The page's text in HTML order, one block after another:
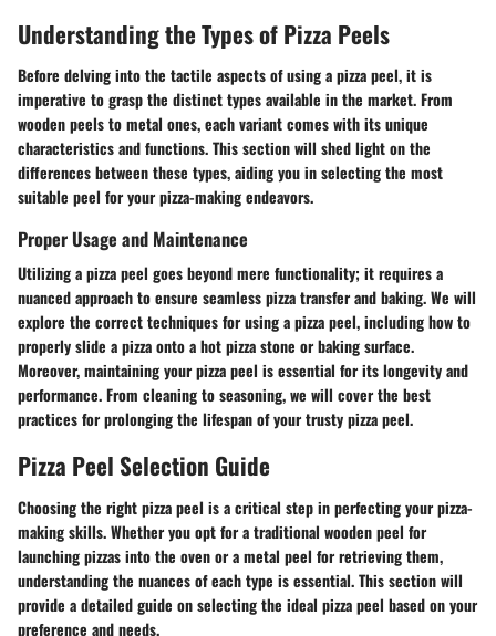
Understanding the Types of Pizza Peels
Before delving into the tactile aspects of using a pizza peel, it is
imperative to grasp the distinct types available in the market. From
wooden peels to metal ones, each variant comes with its unique
characteristics and functions. This section will shed light on the
differences between these types, aiding you in selecting the most
suitable peel for your pizza-making endeavors.
Proper Usage and Maintenance
Utilizing a pizza peel goes beyond mere functionality; it requires a
nuanced approach to ensure seamless pizza transfer and baking. We will
explore the correct techniques for using a pizza peel, including how to
properly slide a pizza onto a hot pizza stone or baking surface.
Moreover, maintaining your pizza peel is essential for its longevity and
performance. From cleaning to seasoning, we will cover the best
practices for prolonging the lifespan of your trusty pizza peel.
Pizza Peel Selection Guide
Choosing the right pizza peel is a critical step in perfecting your pizza-
making skills. Whether you opt for a traditional wooden peel for
launching pizzas into the oven or a metal peel for retrieving them,
understanding the nuances of each type is essential. This section will
provide a detailed guide on selecting the ideal pizza peel based on your
preference and needs.